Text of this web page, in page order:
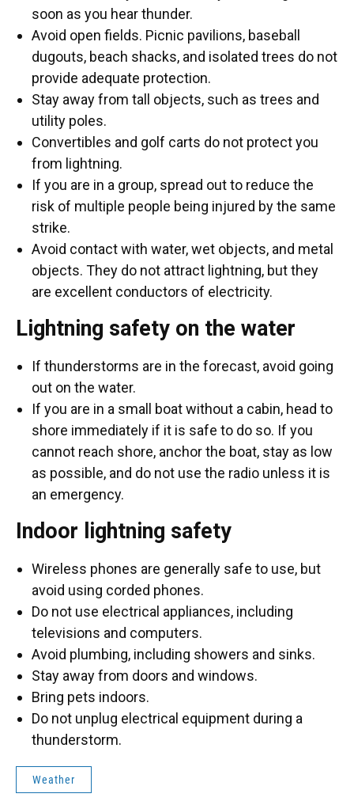
soon as you hear thunder.
Avoid open fields. Picnic pavilions, baseball
dugouts, beach shacks, and isolated trees do not
provide adequate protection.
Stay away from tall objects, such as trees and
utility poles.
Convertibles and golf carts do not protect you
from lightning.
If you are in a group, spread out to reduce the
risk of multiple people being injured by the same
strike.
Avoid contact with water, wet objects, and metal
objects. They do not attract lightning, but they
are excellent conductors of electricity.
Lightning safety on the water
If thunderstorms are in the forecast, avoid going
out on the water.
If you are in a small boat without a cabin, head to
shore immediately if it is safe to do so. If you
cannot reach shore, anchor the boat, stay as low
as possible, and do not use the radio unless it is
an emergency.
Indoor lightning safety
Wireless phones are generally safe to use, but
avoid using corded phones.
Do not use electrical appliances, including
televisions and computers.
Avoid plumbing, including showers and sinks.
Stay away from doors and windows.
Bring pets indoors.
Do not unplug electrical equipment during a
thunderstorm.
Weather